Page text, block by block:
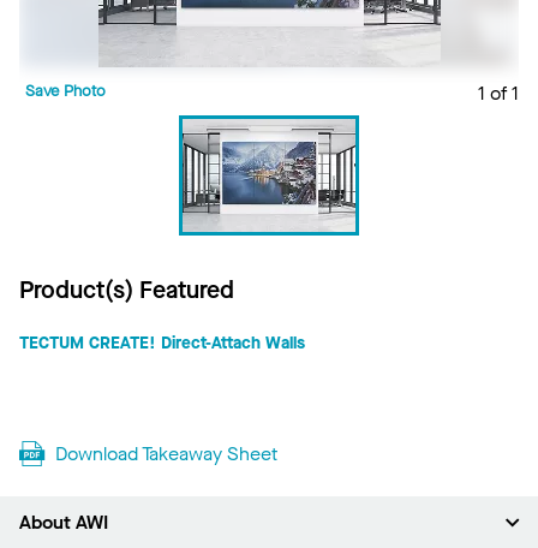
1 of 1
Save Photo
Product(s) Featured
TECTUM CREATE! Direct-Attach Walls
Download Takeaway Sheet
About AWI